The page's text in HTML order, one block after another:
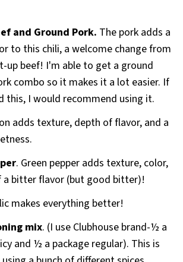
and Ground Pork. The pork adds a
to this chili, a welcome change from
up beef! I'm able to get a ground
combo so it makes it a lot easier. If
this, I would recommend using it.
adds texture, depth of flavor, and a
. Green pepper adds texture, color,
a bitter flavor (but good bitter)!
makes everything better!
mix. (I use Clubhouse brand-½ a
and ½ a package regular). This is